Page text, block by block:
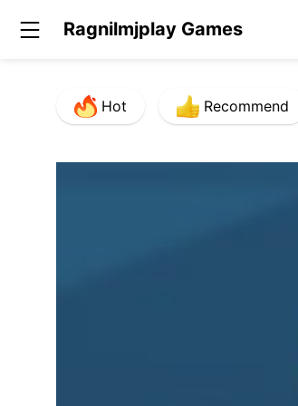
Ragnilmjplay Games
Hot Recommend